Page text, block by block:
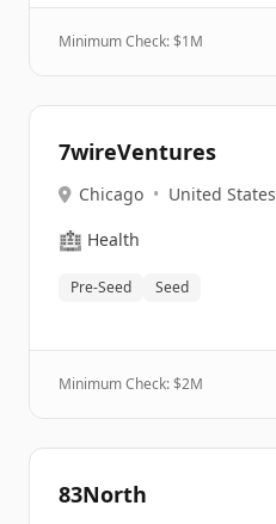
Minimum Check: $1M
7wireVentures
Chicago • United States
🏥 Health
Pre-Seed Seed
Minimum Check: $2M
83North